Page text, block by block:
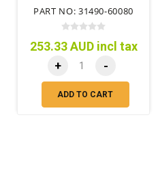
PART NO: 31490-60080
253.33 AUD incl tax
+ -
ADD TO CART